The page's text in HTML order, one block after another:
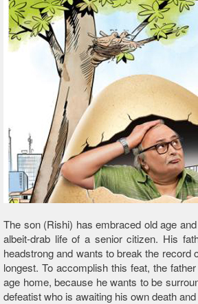
The son (Rishi) has embraced old age
albeit-drab life of a senior citizen. His
headstrong and wants to break the record
longest. To accomplish this feat, the
age home, because he wants to be
defeatist who is awaiting his own death